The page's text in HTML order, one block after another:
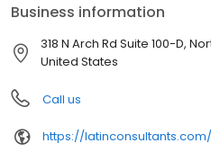
Business information
318 N Arch Rd Suite 100-D,
United States
Call us
https://latinconsultants.com/